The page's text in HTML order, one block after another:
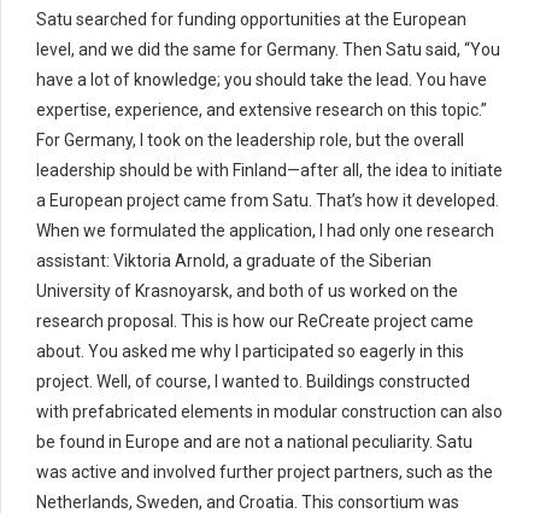
Satu searched for funding opportunities at the European
level, and we did the same for Germany. Then Satu said, “You
have a lot of knowledge; you should take the lead. You have
expertise, experience, and extensive research on this topic.”
For Germany, I took on the leadership role, but the overall
leadership should be with Finland—after all, the idea to initiate
a European project came from Satu. That’s how it developed.
When we formulated the application, I had only one research
assistant: Viktoria Arnold, a graduate of the Siberian
University of Krasnoyarsk, and both of us worked on the
research proposal. This is how our ReCreate project came
about. You asked me why I participated so eagerly in this
project. Well, of course, I wanted to. Buildings constructed
with prefabricated elements in modular construction can also
be found in Europe and are not a national peculiarity. Satu
was active and involved further project partners, such as the
Netherlands, Sweden, and Croatia. This consortium was